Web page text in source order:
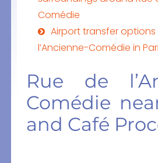
Comédie
Airport transfer options
l’Ancienne-Comédie in
Rue de
Comédie
and Café